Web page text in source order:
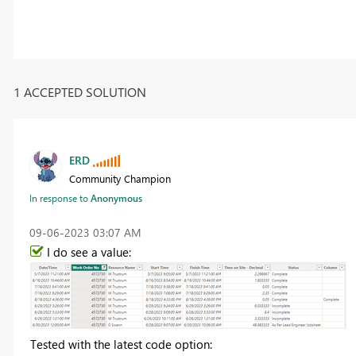
1 ACCEPTED SOLUTION
ERD
Community Champion
In response toAnonymous
‎09-06-2023 03:07 AM
I do see a value:
Tested with the latest code option: